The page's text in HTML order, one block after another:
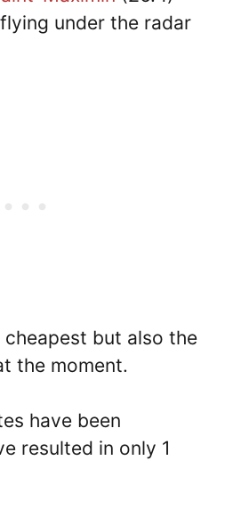
under the radar
cheapest but also the
the moment.
have been
resulted in only 1